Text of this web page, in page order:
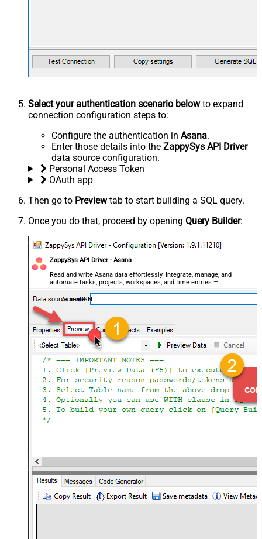
Select your authentication scenario belowto expand
connection configuration steps to:
Configure the authentication in Asana.
Enter those details into the ZappySys API Driver
data source configuration.
Personal Access Token
OAuth app
Then go to Previewtab to start building a SQL query.
Once you do that, proceed by opening Query Builder:
ZappySys API Driver - Asana
Read and write Asana data effortlessly. Integrate, manage, and
automate tasks, projects, workspaces, and time entries —
almost no coding required.
AsanaDSN